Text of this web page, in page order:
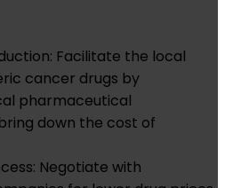
Facilitate the local
cancer drugs by
pharmaceutical
down the cost of
Negotiate with